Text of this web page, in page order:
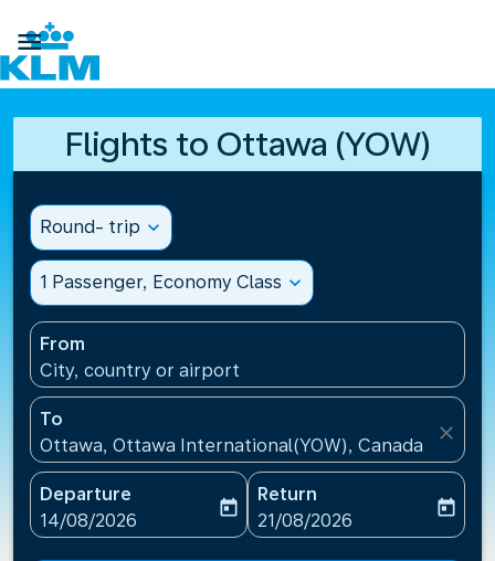

Flights to Ottawa (YOW)
Round- trip expand_more
1 Passenger, Economy Class expand_more
From
City, country or airport
To
Ottawa, Ottawa International(YOW), Canada
close
Departure
fc-booking-departure-date-aria-label
14/08/2026
today
Return
fc-booking-return-date-
21/08/2026
today